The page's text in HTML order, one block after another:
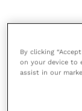
Tremor is the
human and
location,
By clicking
on your device to
assist in our